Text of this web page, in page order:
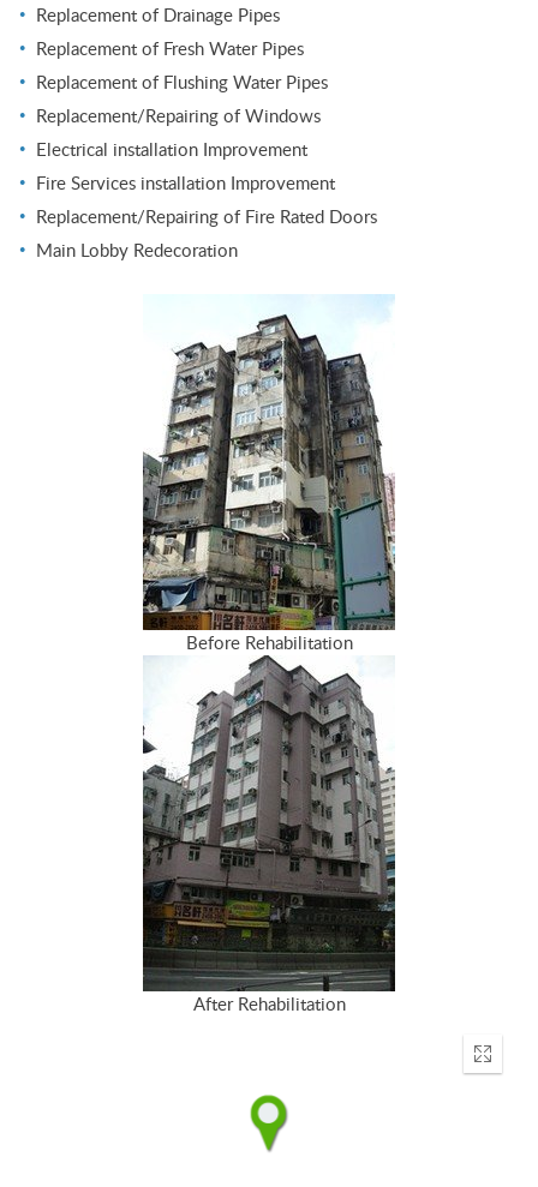
Replacement of Drainage Pipes
Replacement of Fresh Water Pipes
Replacement of Flushing Water Pipes
Replacement/Repairing of Windows
Electrical installation Improvement
Fire Services installation Improvement
Replacement/Repairing of Fire Rated Doors
Main Lobby Redecoration
Before Rehabilitation
After Rehabilitation
Enter